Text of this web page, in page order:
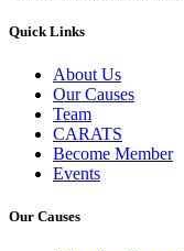
Quick Links
About Us
Our Causes
Team
CARATS
Become Member
Events
Our Causes